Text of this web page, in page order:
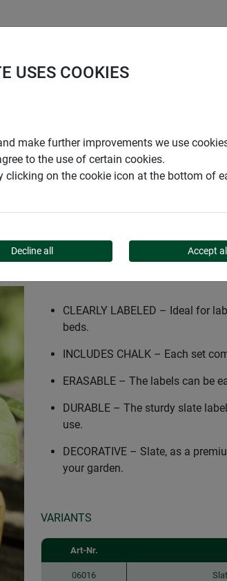
ECO
CLEARLY LABELED – Ideal for
beds.
INCLUDES CHALK – Each set
ERASABLE – The labels can be
DURABLE – The sturdy slate
use.
DECORATIVE – Slate, as a
your garden.
VARIANTS
Art-Nr.
06016
USES COOKIES
make further improvements we use
to the use of certain cookies.
clicking on the cookie icon at the bottom of
Decline all Accept all